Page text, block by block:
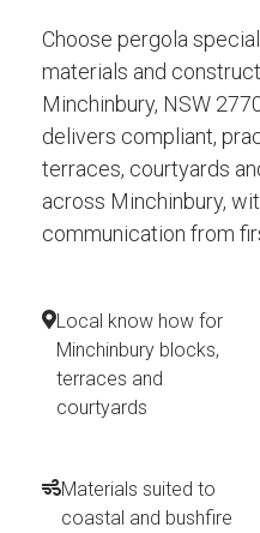
Choose pergola
materials and
Minchinbury, NSW
delivers compliant,
terraces, courtyards
across Minchinbury,
communication from
Local know how for
Minchinbury blocks,
terraces and
courtyards
Materials suited to
coastal and bushfire